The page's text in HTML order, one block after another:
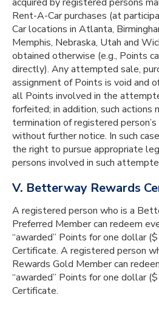
Rent-A-Car purchases (at
Car locations in Atlanta,
Memphis, Nebraska, Utah and
obtained otherwise (e.g., Points
directly). Any attempted sale,
assignment of Points is void and
all Points involved in the
forfeited; in addition, such actions
termination of registered
without further notice. In such
the right to pursue appropriate
persons involved in such
V. Betterway Rewards
A registered person who is a
Preferred Member can redeem
“awarded” Points for one dollar
Certificate. A registered person
Rewards Gold Member can
“awarded” Points for one dollar
Certificate.